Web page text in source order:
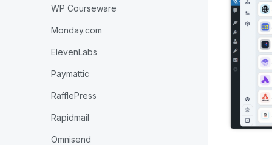
WP Courseware
Monday.com
ElevenLabs
Paymattic
RafflePress
Rapidmail
Omnisend